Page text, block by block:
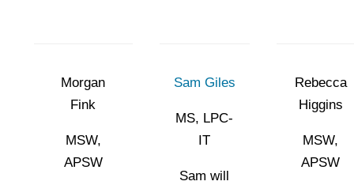
Morgan
Fink
MSW,
APSW
Sam Giles
MS, LPC-
IT
Sam will
Rebecca
Higgins
MSW,
APSW